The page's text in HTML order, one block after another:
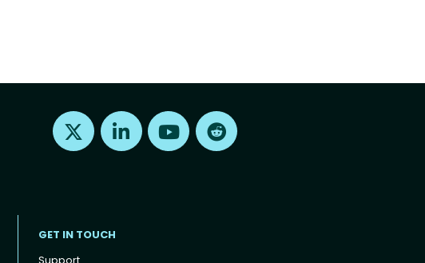
Find us on X Find us on LinkedInFind us on Youtube
GET IN TOUCH